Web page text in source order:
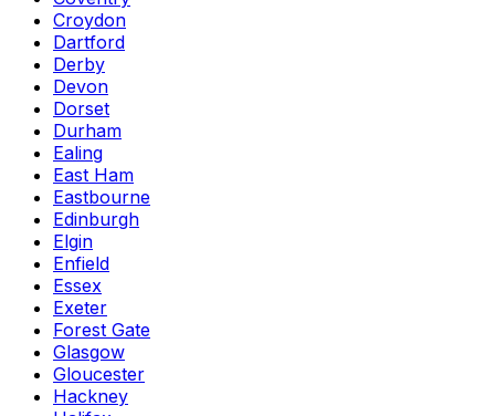
Croydon
Dartford
Derby
Devon
Dorset
Durham
Ealing
East Ham
Eastbourne
Edinburgh
Elgin
Enfield
Essex
Exeter
Forest Gate
Glasgow
Gloucester
Hackney